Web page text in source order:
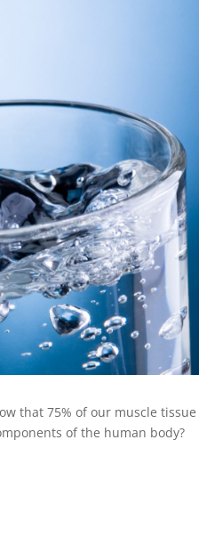
that 75% of our muscle tissue
of the human body?